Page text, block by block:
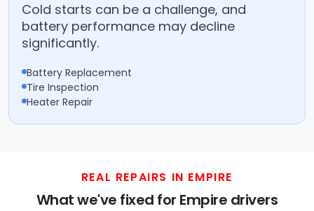
Cold starts can be a challenge, and
battery performance may decline
significantly.
Battery Replacement
Tire Inspection
Heater Repair
REAL REPAIRS IN EMPIRE
What we've fixed for Empire drivers